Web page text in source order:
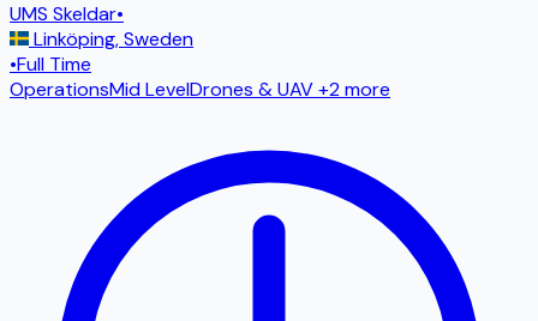
UMS Skeldar•
Linköping,Sweden
•Full Time
OperationsMid LevelDrones & UAV+2 more